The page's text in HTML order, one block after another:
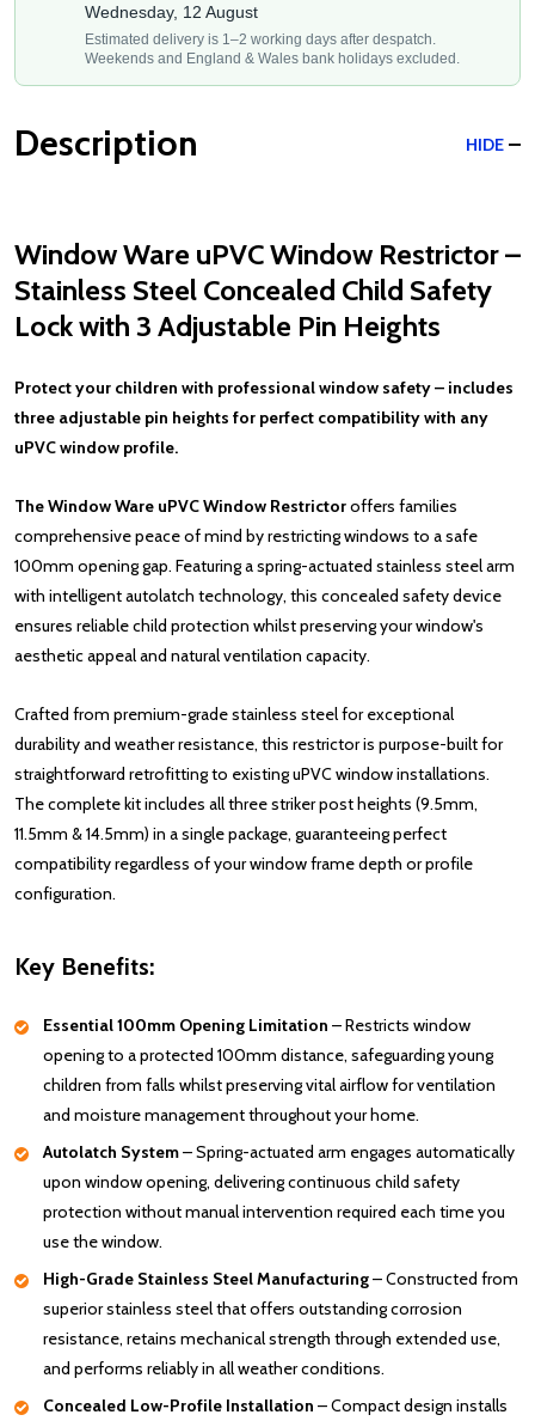
Wednesday, 12 August
Estimated delivery is 1–2 working days after despatch.
Weekends and England & Wales bank holidays excluded.
Description HIDE
Window Ware uPVC Window Restrictor –
Stainless Steel Concealed Child Safety
Lock with 3 Adjustable Pin Heights
Protect your children with professional window safety – includes
three adjustable pin heights for perfect compatibility with any
uPVC window profile.
The Window Ware uPVC Window Restrictoroffers families
comprehensive peace of mind by restricting windows to a safe
100mm opening gap. Featuring a spring-actuated stainless steel arm
with intelligent autolatch technology, this concealed safety device
ensures reliable child protection whilst preserving your window's
aesthetic appeal and natural ventilation capacity.
Crafted from premium-grade stainless steel for exceptional
durability and weather resistance, this restrictor is purpose-built for
straightforward retrofitting to existing uPVC window installations.
The complete kit includes all three striker post heights (9.5mm,
11.5mm & 14.5mm) in a single package, guaranteeing perfect
compatibility regardless of your window frame depth or profile
configuration.
Key Benefits:
Essential 100mm Opening Limitation – Restricts window
opening to a protected 100mm distance, safeguarding young
children from falls whilst preserving vital airflow for ventilation
and moisture management throughout your home.
Autolatch System– Spring-actuated arm engages automatically
upon window opening, delivering continuous child safety
protection without manual intervention required each time you
use the window.
High-Grade Stainless Steel Manufacturing– Constructed from
superior stainless steel that offers outstanding corrosion
resistance, retains mechanical strength through extended use,
and performs reliably in all weather conditions.
Concealed Low-Profile Installation – Compact design installs